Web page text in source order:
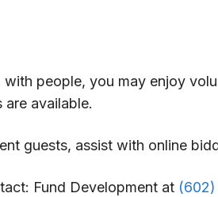
people, you may enjoy
available.
guests, assist with online
Fund Development at